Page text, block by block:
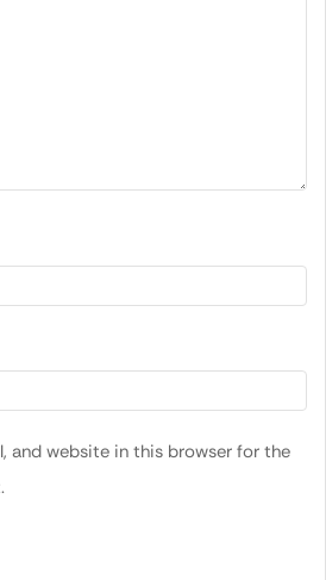
and website in this browser for the